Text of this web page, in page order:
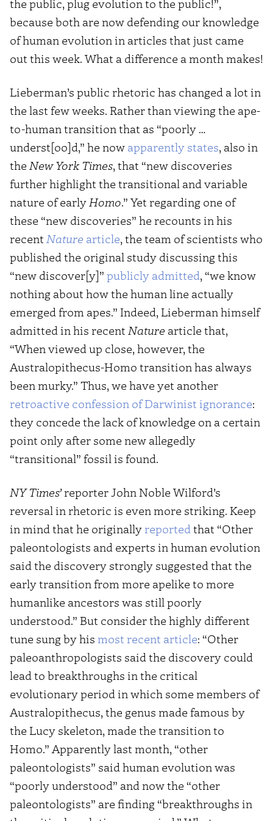
the public, plug evolution to the public!”,
because both are now defending our knowledge
of human evolution in articles that just came
out this week. What a difference a month makes!
Lieberman’s public rhetoric has changed a lot in
the last few weeks. Rather than viewing the ape-
to-human transition that as “poorly …
underst[oo]d,” he now apparently states, also in
the New York Times, that “new discoveries
further highlight the transitional and variable
nature of early Homo.” Yet regarding one of
these “new discoveries” he recounts in his
recent Nature article, the team of scientists who
published the original study discussing this
“new discover[y]” publicly admitted, “we know
nothing about how the human line actually
emerged from apes.” Indeed, Lieberman himself
admitted in his recent Nature article that,
“When viewed up close, however, the
Australopithecus-Homo transition has always
been murky.” Thus, we have yet another
retroactive confession of Darwinist ignorance:
they concede the lack of knowledge on a certain
point only after some new allegedly
“transitional” fossil is found.
NY Times’reporter John Noble Wilford’s
reversal in rhetoric is even more striking. Keep
in mind that he originally reported that “Other
paleontologists and experts in human evolution
said the discovery strongly suggested that the
early transition from more apelike to more
humanlike ancestors was still poorly
understood.” But consider the highly different
tune sung by his most recent article: “Other
paleoanthropologists said the discovery could
lead to breakthroughs in the critical
evolutionary period in which some members of
Australopithecus, the genus made famous by
the Lucy skeleton, made the transition to
Homo.” Apparently last month, “other
paleontologists” said human evolution was
“poorly understood” and now the “other
paleontologists” are finding “breakthroughs in